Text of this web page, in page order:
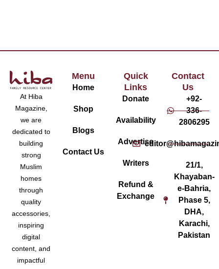
At Hiba
Magazine,
we are
dedicated to
building
strong
Muslim
homes
through
quality
accessories,
inspiring
digital
content, and
impactful
Menu
Home
Shop
Blogs
Contact Us
Quick
Links
Donate
Availability
Advertise
Writers
Refund &
Exchange
Contact
Us
+92-
336-
2806295
21/1,
Khayaban-
e-Bahria,
Phase 5,
DHA,
Karachi,
Pakistan